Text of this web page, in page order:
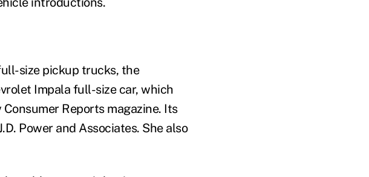
size pickup trucks, the
Impala full-size car, which
Reports magazine. Its
Power and Associates. She also